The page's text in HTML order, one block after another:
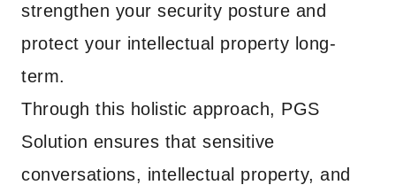
strengthen your security posture and
protect your intellectual property long-
term.
Through this holistic approach, PGS
Solution ensures that sensitive
conversations, intellectual property, and